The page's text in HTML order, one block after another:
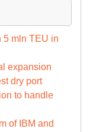
5 mln TEU in
expansion
dry port
to handle
of IBM and